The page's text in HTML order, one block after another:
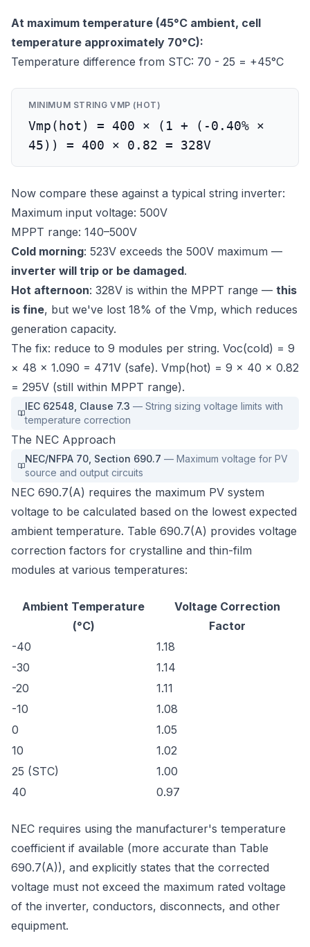
At maximum temperature (45°C ambient, cell
temperature approximately 70°C):
Temperature difference from STC: 70 - 25 = +45°C
MINIMUM STRING VMP (HOT)
Vmp(hot) = 400 × (1 + (-0.40% ×
45)) = 400 × 0.82 = 328V
Now compare these against a typical string inverter:
Maximum input voltage: 500V
MPPT range: 140–500V
Cold morning: 523V exceeds the 500V maximum —
inverter will trip or be damaged.
Hot afternoon: 328V is within the MPPT range — this
is fine, but we've lost 18% of the Vmp, which reduces
generation capacity.
The fix: reduce to 9 modules per string. Voc(cold) = 9
× 48 × 1.090 = 471V (safe). Vmp(hot) = 9 × 40 × 0.82
= 295V (still within MPPT range).
IEC 62548 Clause 7.3 —String sizing voltage limits with
temperature correction
The NEC Approach
NEC/NFPA 70, Section 690.7 — Maximum voltage for PV
source and output circuits
NEC 690.7(A) requires the maximum PV system
voltage to be calculated based on the lowest expected
ambient temperature. Table 690.7(A) provides voltage
correction factors for crystalline and thin-film
modules at various temperatures:
Ambient Temperature
(°C)
Voltage Correction
Factor
-40
1.18
-30
1.14
-20
1.11
-10
1.08
0
1.05
10
1.02
25 (STC)
1.00
40
0.97
NEC requires using the manufacturer's temperature
coefficient if available (more accurate than Table
690.7(A)), and explicitly states that the corrected
voltage must not exceed the maximum rated voltage
of the inverter, conductors, disconnects, and other
equipment.